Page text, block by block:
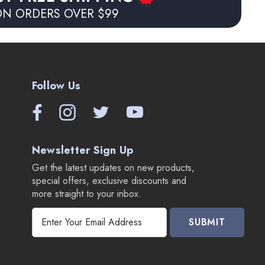
ORDERS OVER $99
Follow Us
Newsletter Sign Up
Get the latest updates on new products,
special offers, exclusive discounts and
more straight to your inbox.